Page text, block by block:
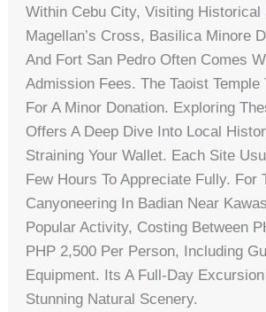
Within Cebu City, Visiting Historical
Magellan’s Cross, Basilica Minore
And Fort San Pedro Often Comes
Admission Fees. The Taoist
For A Minor Donation. Exploring
Offers A Deep Dive Into Local
Straining Your Wallet. Each Site
Few Hours To Appreciate Fully. For
Canyoneering In Badian Near
Popular Activity, Costing Between
PHP 2,500 Per Person, Including
Equipment. Its A Full-Day
Stunning Natural Scenery.